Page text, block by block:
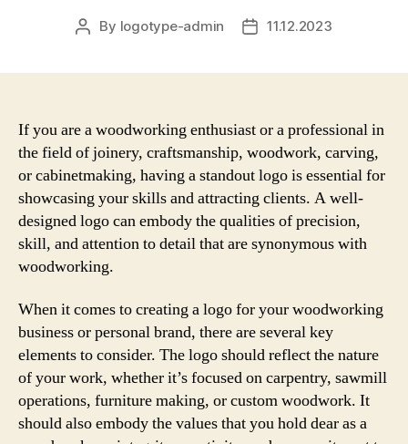
Post
By logotype-admin
Post11.12.2023
If you are a woodworking enthusiast or a professional in
the field of joinery, craftsmanship, woodwork, carving,
or cabinetmaking, having a standout logo is essential for
showcasing your skills and attracting clients. A well-
designed logo can embody the qualities of precision,
skill, and attention to detail that are synonymous with
woodworking.
When it comes to creating a logo for your woodworking
business or personal brand, there are several key
elements to consider. The logo should reflect the nature
of your work, whether it’s focused on carpentry, sawmill
operations, furniture making, or custom woodwork. It
should also embody the values that you hold dear as a